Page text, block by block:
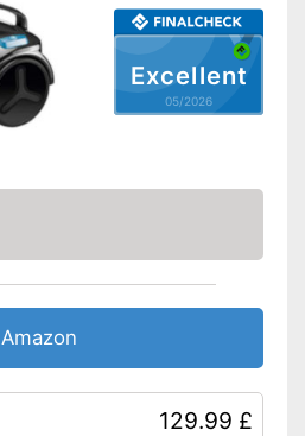
see vendor
Excellent
05/2026
Amazon
129.99 £